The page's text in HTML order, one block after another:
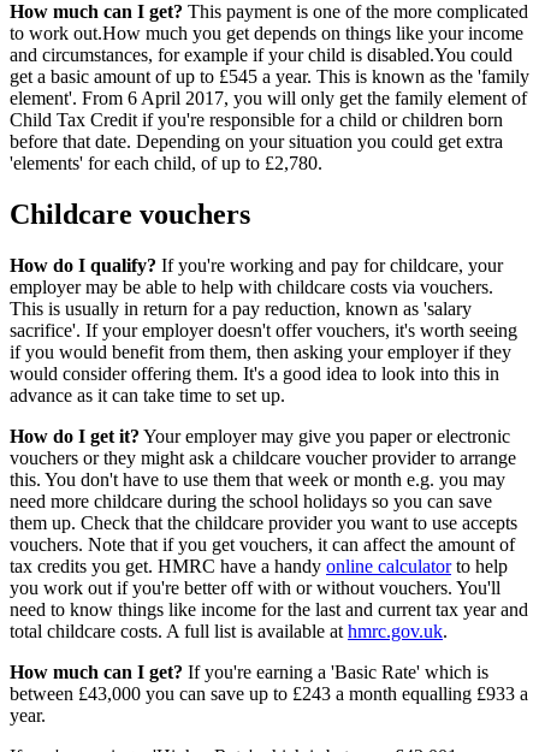
How much can I get? This payment is one of the more complicated
to work out.How much you get depends on things like your income
and circumstances, for example if your child is disabled.You could
get a basic amount of up to £545 a year. This is known as the 'family
element'. From 6 April 2017, you will only get the family element of
Child Tax Credit if you're responsible for a child or children born
before that date. Depending on your situation you could get extra
'elements' for each child, of up to £2,780.
Childcare vouchers
How do I qualify? If you're working and pay for childcare, your
employer may be able to help with childcare costs via vouchers.
This is usually in return for a pay reduction, known as 'salary
sacrifice'. If your employer doesn't offer vouchers, it's worth seeing
if you would benefit from them, then asking your employer if they
would consider offering them. It's a good idea to look into this in
advance as it can take time to set up.
How do I get it? Your employer may give you paper or electronic
vouchers or they might ask a childcare voucher provider to arrange
this. You don't have to use them that week or month e.g. you may
need more childcare during the school holidays so you can save
them up. Check that the childcare provider you want to use accepts
vouchers. Note that if you get vouchers, it can affect the amount of
tax credits you get. HMRC have a handy online calculatorto help
you work out if you're better off with or without vouchers. You'll
need to know things like income for the last and current tax year and
total childcare costs. A full list is available at hmrc.gov.uk.
How much can I get? If you're earning a 'Basic Rate' which is
between £43,000 you can save up to £243 a month equalling £933 a
year.